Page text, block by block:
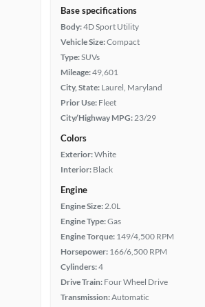
Base specifications
Body:4D Sport Utility
Vehicle Size:Compact
Type:SUVs
Mileage:49,601
City, State: Laurel, Maryland
Prior Use: Fleet
City/Highway MPG:23/29
Colors
Exterior:White
Interior: Black
Engine
Engine Size:2.0L
Engine Type:Gas
Engine Torque: 149/4,500 RPM
Horsepower: 166/6,500 RPM
Cylinders:4
Drive Train: Four Wheel Drive
Transmission:Automatic